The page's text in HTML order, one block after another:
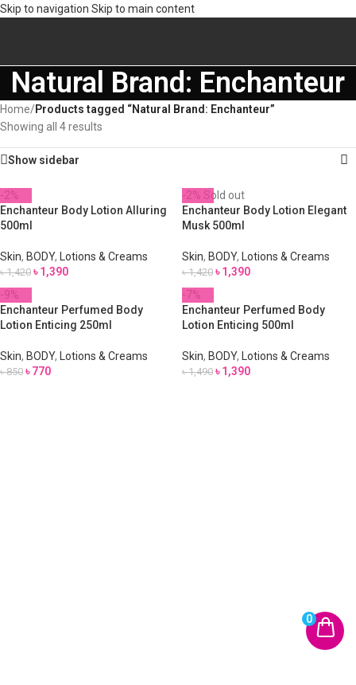
Skip to navigation Skip to main content
Natural Brand: Enchanteur
Home/Products tagged “Natural Brand: Enchanteur”
Showing all 4 results
Show sidebar
-2%
Enchanteur Body Lotion Alluring
500ml
Skin, BODY, Lotions & Creams
৳1,420 ৳1,390
-2% Sold out
Enchanteur Body Lotion Elegant
Musk 500ml
Skin, BODY, Lotions & Creams
৳1,420 ৳1,390
-9%
Enchanteur Perfumed Body
Lotion Enticing 250ml
Skin, BODY, Lotions & Creams
৳850 ৳770
-7%
Enchanteur Perfumed Body
Lotion Enticing 500ml
Skin, BODY, Lotions & Creams
৳1,490 ৳1,390
0